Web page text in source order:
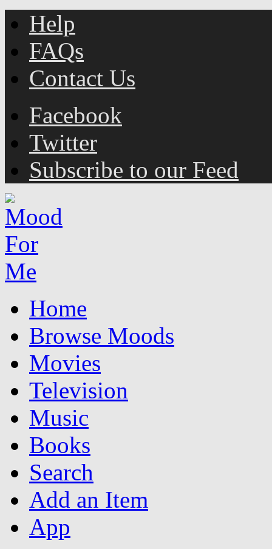
Help
FAQs
Contact Us
Facebook
Twitter
Subscribe to our Feed
Home
Browse Moods
Movies
Television
Music
Books
Search
Add an Item
App